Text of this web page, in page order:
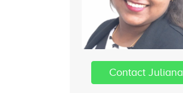
Contact Juliana